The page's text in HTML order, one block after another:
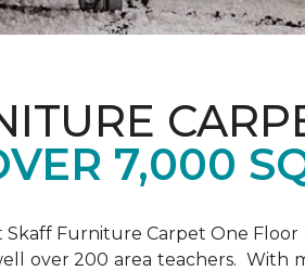
7,000
Furniture Carpet One
over 200 area teachers. With